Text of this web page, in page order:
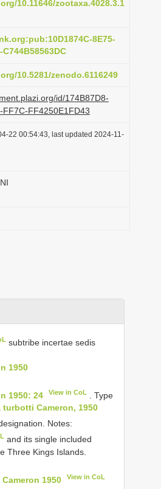
i
a
t
i
n
10.11646/zootaxa.4028.3.1
8E75-
C744B58563DC
10.5281/zenodo.6116249
id/174B87D8-
FF7C-FF4250E1FD43
22 00:54:43, last updated 2024-11-
subtribe incertae sedis
1950
1950: 24 View in CoL
. Type
Cameron, 1950
Notes:
and its single included
Three Kings Islands.
1950 View in CoL